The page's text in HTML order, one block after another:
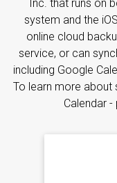
Inc. that runs on
system and the
online cloud
service, or can
including Google
To learn more about
Calendar